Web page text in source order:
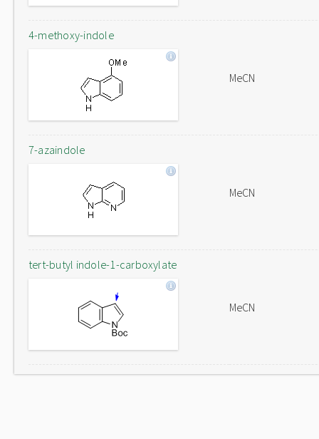
4-methoxy-indole
MeCN
7-azaindole
MeCN
tert-butyl indole-1-carboxylate
MeCN